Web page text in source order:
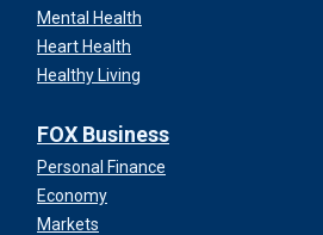
Mental Health
Heart Health
Healthy Living
FOX Business
Personal Finance
Economy
Markets